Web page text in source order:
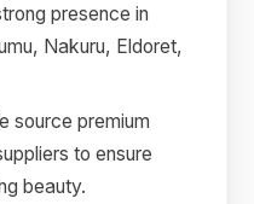
presence in
Nakuru, Eldoret,
source premium
to ensure
beauty.